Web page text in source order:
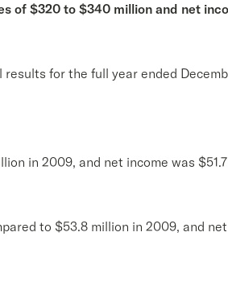
of $320 to $340 million and net
for the full year ended
in 2009, and net income was
to $53.8 million in 2009, and